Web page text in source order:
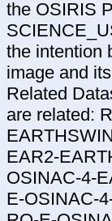
the OSIRIS
the intention
image and
Related
are related:
EAR2-
OSINAC-4-
E-OSINAC-